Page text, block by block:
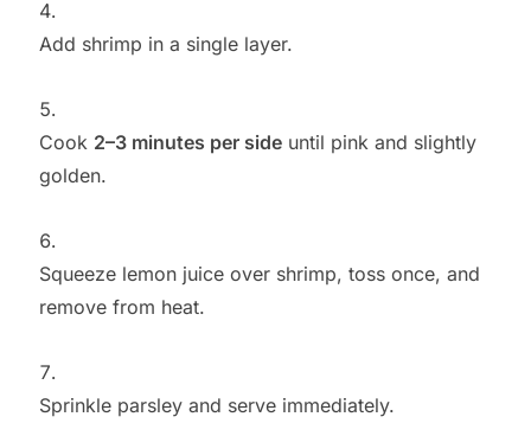
Add shrimp in a single layer.
Cook 2–3 minutes per sideuntil pink and slightly
golden.
Squeeze lemon juice over shrimp, toss once, and
remove from heat.
Sprinkle parsley and serve immediately.